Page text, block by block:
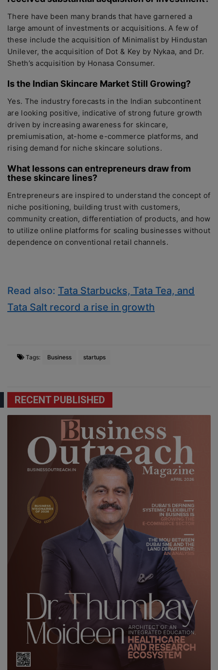
There have been many brands that have garnered a
large amount of investments or acquisitions. A few of
these include the acquisition of Minimalist by Hindustan
Unilever, the acquisition of Dot & Key by Nykaa, and Dr.
Sheth’s acquisition by Honasa Consumer.
Is the Indian Skincare Market Still Growing?
Yes. The industry forecasts in the Indian subcontinent
are looking positive, indicative of strong future growth
driven by increasing awareness for skincare,
premiumisation, at-home e-commerce platforms, and
rising demand for niche skincare solutions.
What lessons can entrepreneurs draw from
these skincare lines?
Entrepreneurs are inspired to understand the concept of
niche positioning, building trust with customers,
community creation, differentiation of products, and how
to utilize online platforms for scaling businesses without
dependence on conventional retail channels.
Read also: Tata Starbucks, Tata Tea, and
Tata Salt record a rise in growth
Tags: Business startups
RECENT PUBLISHED